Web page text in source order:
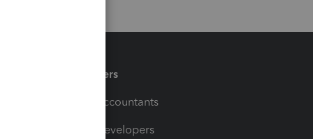
Partners
For Accountants
For Developers